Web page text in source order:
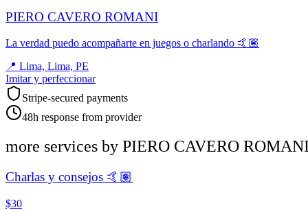
PIERO CAVERO ROMANI
La verdad puedo acompañarte en juegos o charlando 🤙🏽
📍 Lima, Lima, PE
Imitar y perfeccionar
Stripe-secured payments
48h response from provider
more services by PIERO CAVERO
Charlas y consejos 🤙🏽
$30